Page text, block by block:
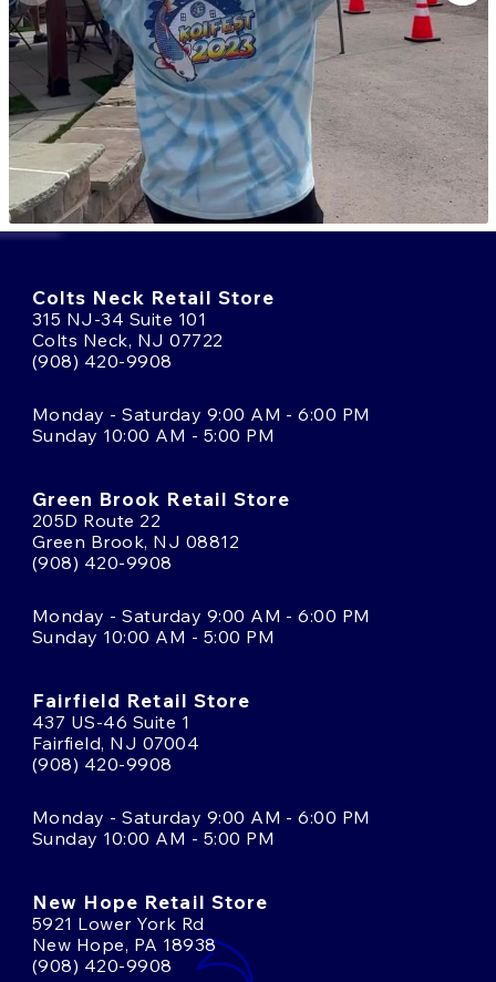
Colts Neck Retail Store
315 NJ-34 Suite 101
Colts Neck, NJ 07722
(908) 420-9908
Monday - Saturday 9:00 AM - 6:00 PM
Sunday 10:00 AM - 5:00 PM
Green Brook Retail Store
205D Route 22
Green Brook, NJ 08812
(908) 420-9908
Monday - Saturday 9:00 AM - 6:00 PM
Sunday 10:00 AM - 5:00 PM
Fairfield Retail Store
437 US-46 Suite 1
Fairfield, NJ 07004
(908) 420-9908
Monday - Saturday 9:00 AM - 6:00 PM
Sunday 10:00 AM - 5:00 PM
New Hope Retail Store
5921 Lower York Rd
New Hope, PA 18938
(908) 420-9908